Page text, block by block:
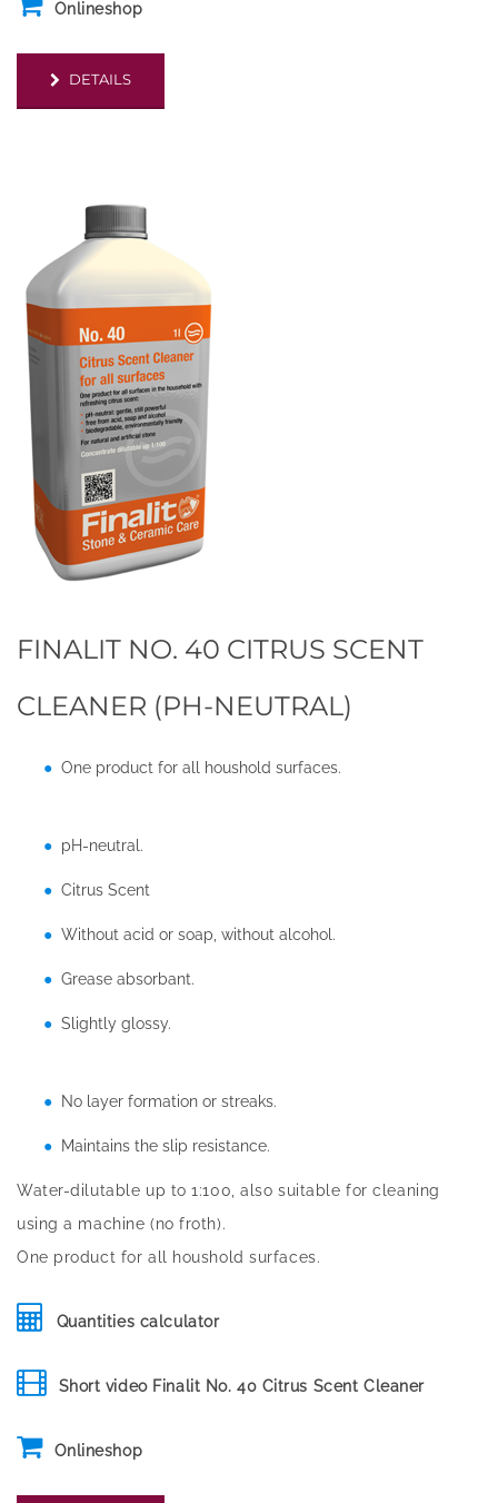
Onlineshop
DETAILS
FINALIT NO. 40 CITRUS SCENT
CLEANER (PH-NEUTRAL)
One product for all houshold surfaces.
pH-neutral.
Citrus Scent
Without acid or soap, without alcohol.
Grease absorbant.
Slightly glossy.
No layer formation or streaks.
Maintains the slip resistance.
Water-dilutable up to 1:100, also suitable for cleaning
using a machine (no froth).
One product for all houshold surfaces.
Quantities calculator
Short video Finalit No. 40 Citrus Scent Cleaner
Onlineshop